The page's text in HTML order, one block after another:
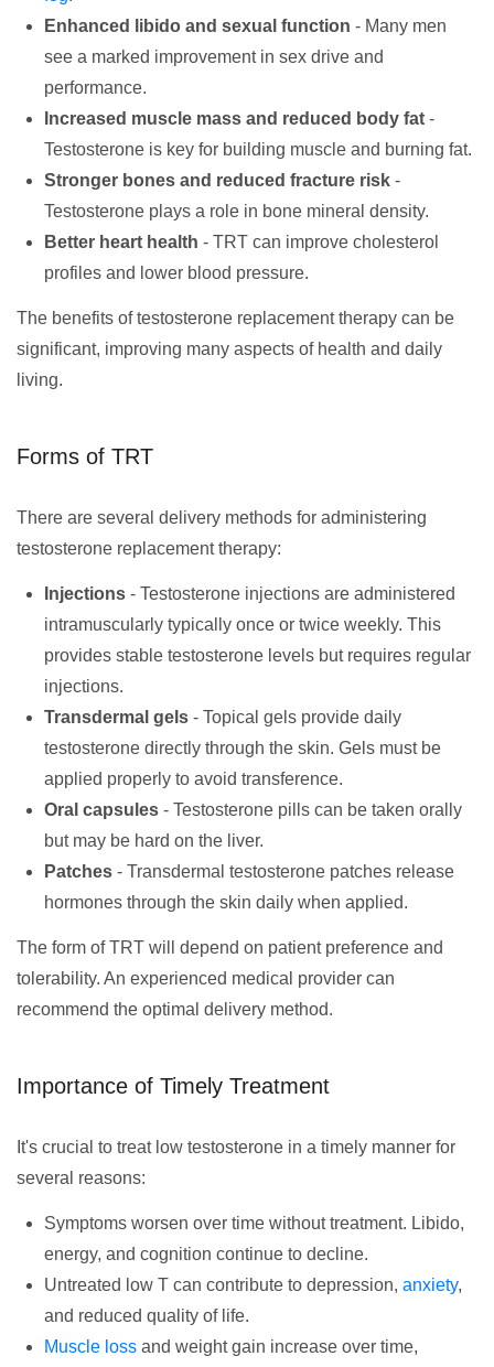
Enhanced libido and sexual function - Many men
see a marked improvement in sex drive and
performance.
Increased muscle mass and reduced body fat -
Testosterone is key for building muscle and burning fat.
Stronger bones and reduced fracture risk -
Testosterone plays a role in bone mineral density.
Better heart health - TRT can improve cholesterol
profiles and lower blood pressure.
The benefits of testosterone replacement therapy can be
significant, improving many aspects of health and daily
living.
Forms of TRT
There are several delivery methods for administering
testosterone replacement therapy:
Injections - Testosterone injections are administered
intramuscularly typically once or twice weekly. This
provides stable testosterone levels but requires regular
injections.
Transdermal gels - Topical gels provide daily
testosterone directly through the skin. Gels must be
applied properly to avoid transference.
Oral capsules - Testosterone pills can be taken orally
but may be hard on the liver.
Patches - Transdermal testosterone patches release
hormones through the skin daily when applied.
The form of TRT will depend on patient preference and
tolerability. An experienced medical provider can
recommend the optimal delivery method.
Importance of Timely Treatment
It's crucial to treat low testosterone in a timely manner for
several reasons:
Symptoms worsen over time without treatment. Libido,
energy, and cognition continue to decline.
Untreated low T can contribute to depression, anxiety,
and reduced quality of life.
Muscle loss and weight gain increase over time,